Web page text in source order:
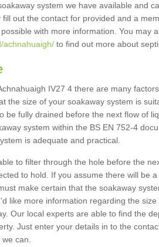
system we have available and
out the contact for provided and a
with more information. You may
achnahuaigh/ to find out more about
IV27 4 there are many
the size of your soakaway system is
fully drained before the next flow of
system within the BS EN 752-4
is adequate and practical.
to filter through the hole before the
to hold. If you assume there will be a
make certain that the soakaway
like more information regarding the size
Our local experts are able to find the
Just enter your details in to the
can.